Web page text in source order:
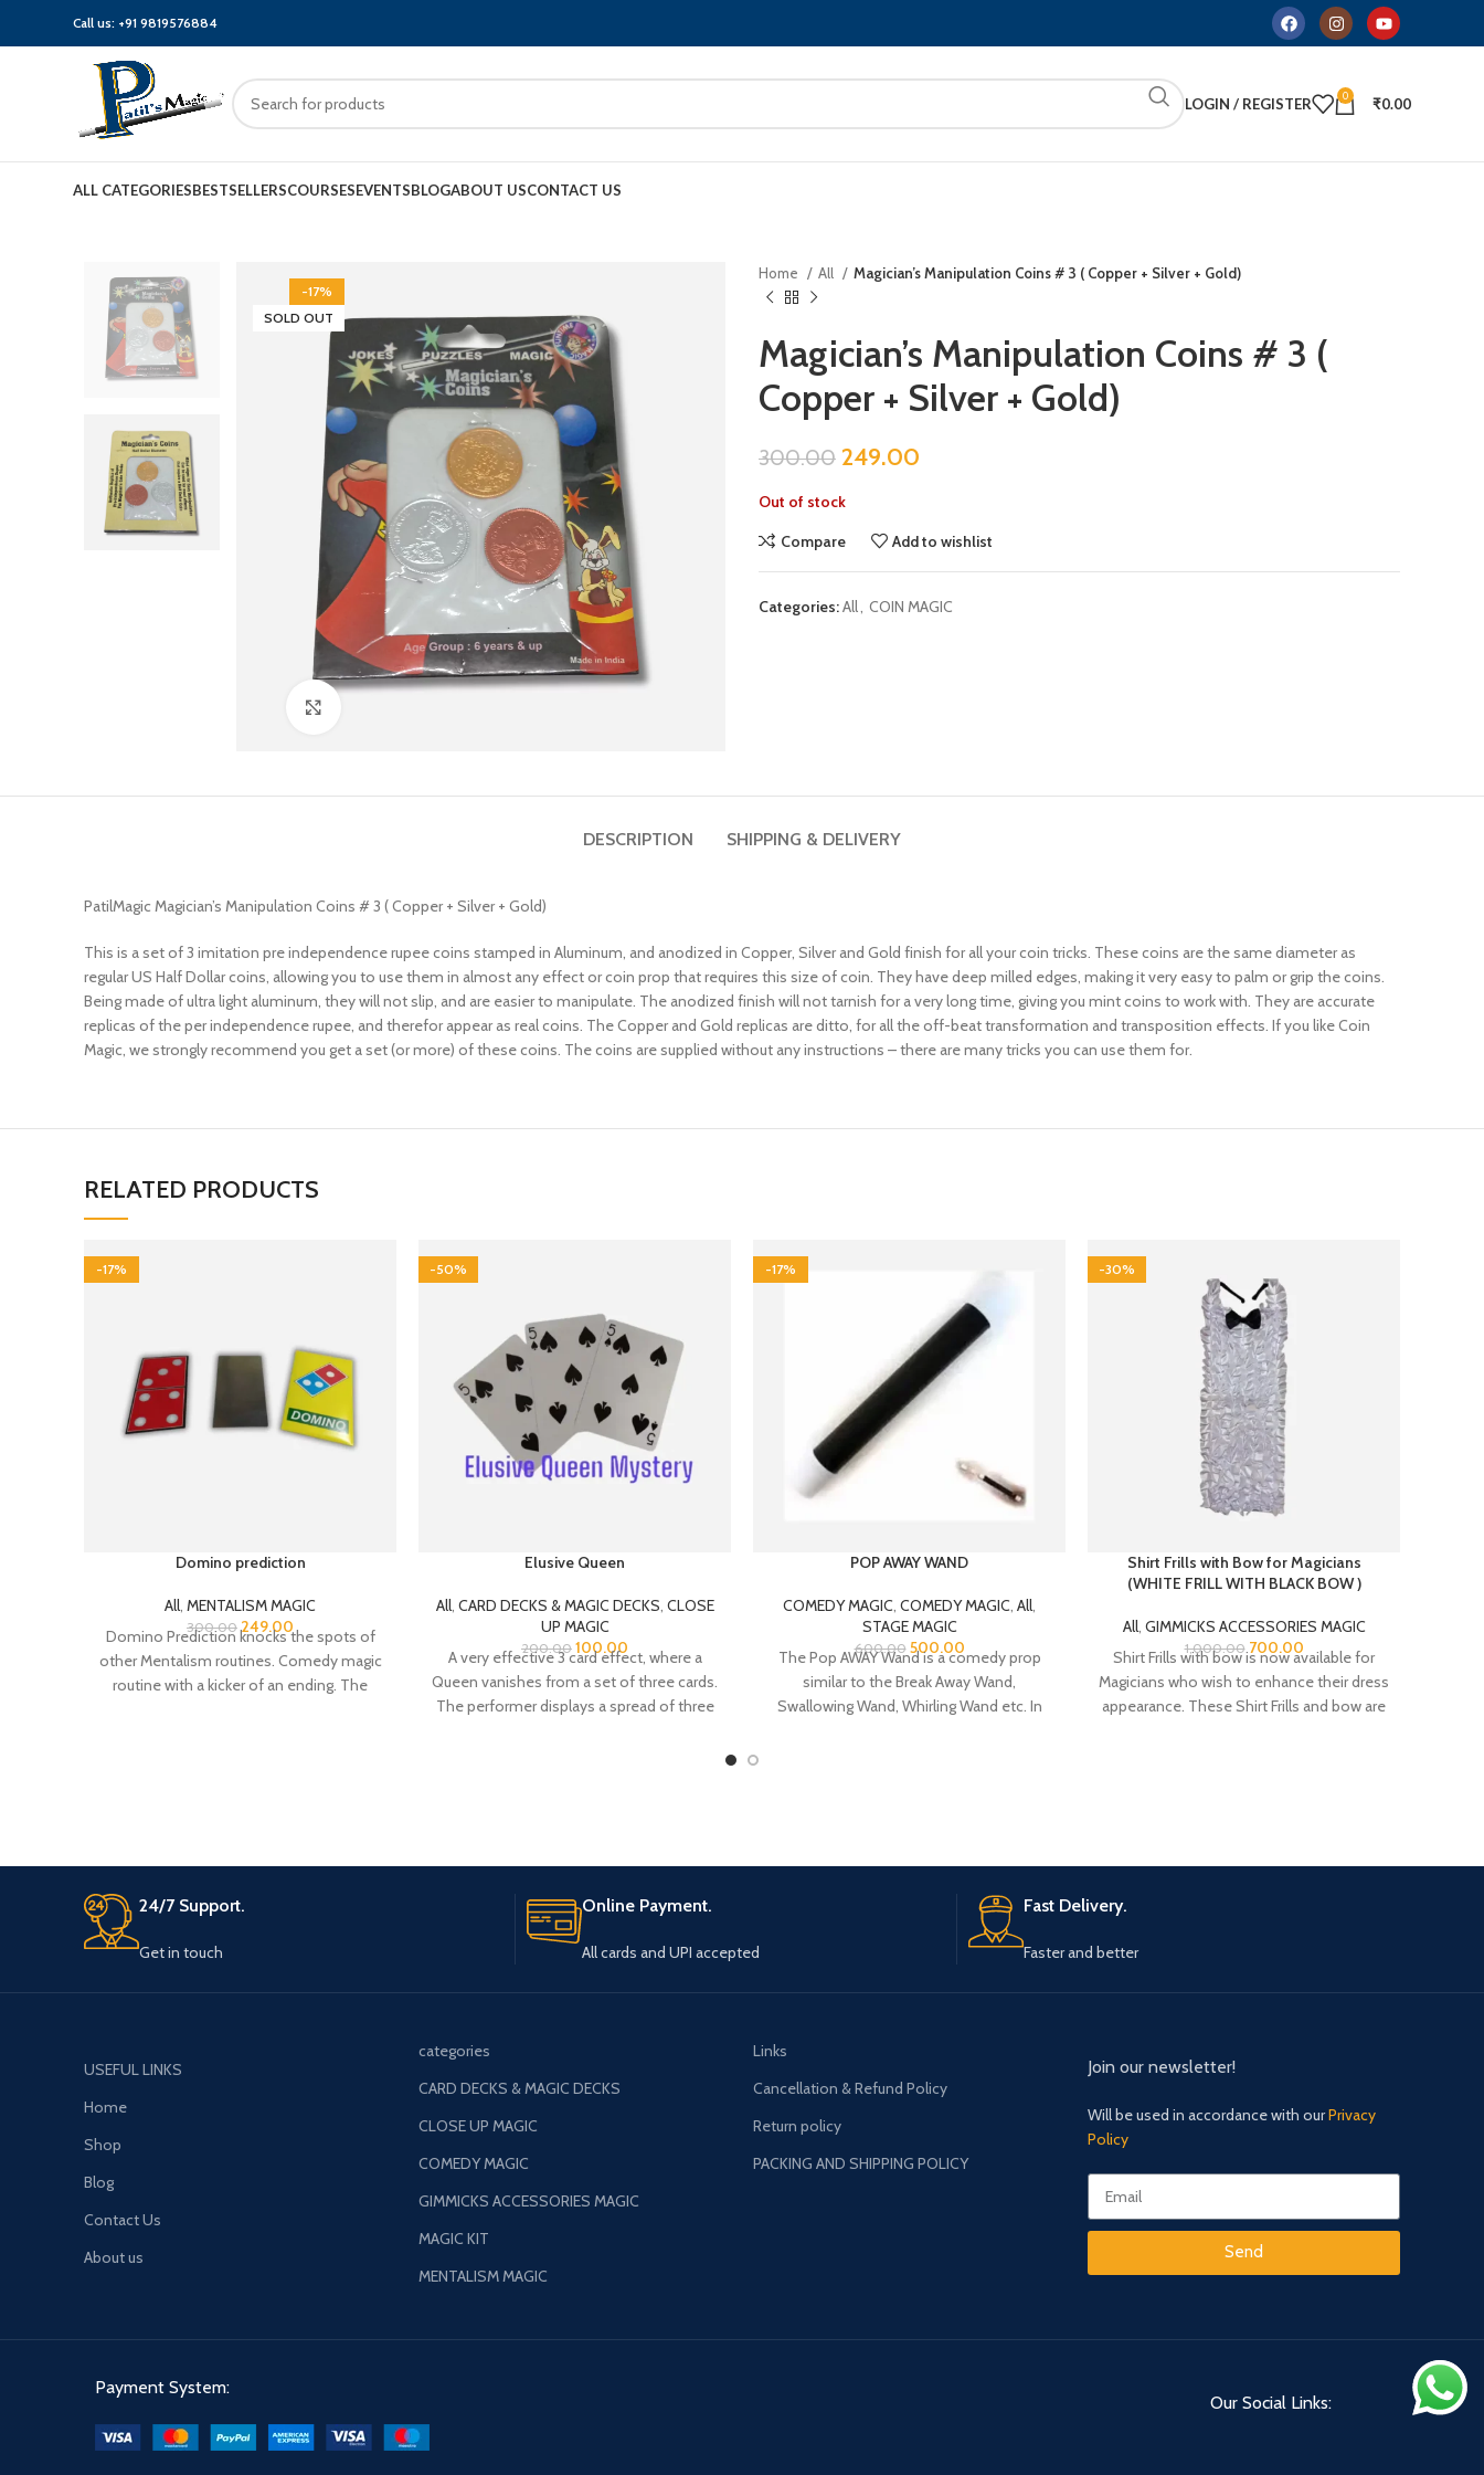
Call us: +91 9819576884
LOGIN / REGISTER 0 ₹0.00
ALL CATEGORIESBESTSELLERSCOURSESEVENTSBLOGABOUT USCONTACT US
-17%
SOLD OUT
Home All Magician’s Manipulation Coins # 3 ( Copper + Silver + Gold)
Magician’s Manipulation Coins # 3 (
Copper + Silver + Gold)
300.00 249.00
Out of stock
Compare
Add to wishlist
Categories:All, COIN MAGIC
DESCRIPTION SHIPPING & DELIVERY
PatilMagic Magician’s Manipulation Coins # 3 ( Copper + Silver + Gold)
This is a set of 3 imitation pre independence rupee coins stamped in Aluminum, and anodized in Copper, Silver and Gold finish for all your coin tricks. These coins are the same diameter as
regular US Half Dollar coins, allowing you to use them in almost any effect or coin prop that requires this size of coin. They have deep milled edges, making it very easy to palm or grip the coins.
Being made of ultra light aluminum, they will not slip, and are easier to manipulate. The anodized finish will not tarnish for a very long time, giving you mint coins to work with. They are accurate
replicas of the per independence rupee, and therefor appear as real coins. The Copper and Gold replicas are ditto, for all the off-beat transformation and transposition effects. If you like Coin
Magic, we strongly recommend you get a set (or more) of these coins. The coins are supplied without any instructions – there are many tricks you can use them for.
RELATED PRODUCTS
-17%
Domino prediction
All, MENTALISM MAGIC
300.00 249.00
Domino Prediction knocks the spots of
other Mentalism routines. Comedy magic
routine with a kicker of an ending. The
-50%
Elusive Queen
All, CARD DECKS & MAGIC DECKS, CLOSE
UP MAGIC
200.00 100.00
A very effective 3 card effect, where a
Queen vanishes from a set of three cards.
The performer displays a spread of three
-17%
POP AWAY WAND
COMEDY MAGIC, COMEDY MAGIC, All,
STAGE MAGIC
600.00 500.00
The Pop AWAY Wand is a comedy prop
similar to the Break Away Wand,
Swallowing Wand, Whirling Wand etc. In
-30%
Shirt Frills with Bow for Magicians
(WHITE FRILL WITH BLACK BOW )
All, GIMMICKS ACCESSORIES MAGIC
1,000.00 700.00
Shirt Frills with bow is now available for
Magicians who wish to enhance their dress
appearance. These Shirt Frills and bow are
24/7 Support.
Get in touch
Online Payment.
All cards and UPI accepted
Fast Delivery.
Faster and better
USEFUL LINKS
Home
Shop
Blog
Contact Us
About us
categories
CARD DECKS & MAGIC DECKS
CLOSE UP MAGIC
COMEDY MAGIC
GIMMICKS ACCESSORIES MAGIC
MAGIC KIT
MENTALISM MAGIC
Links
Cancellation & Refund Policy
Return policy
PACKING AND SHIPPING POLICY
Join our newsletter!
Will be used in accordance with ourPrivacy
Policy
Send
Payment System:
Our Social Links: